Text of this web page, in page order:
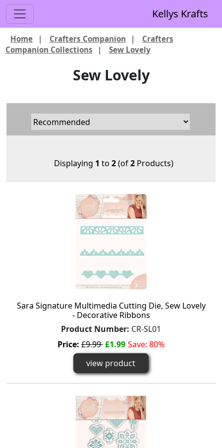
Kellys Krafts
Home | Crafters Companion |
Crafters
Companion Collections
| Sew Lovely
Sew Lovely
Displaying 1 to 2(of2Products)
Sara Signature Multimedia Cutting Die, Sew Lovely
- Decorative Ribbons
Product Number: CR-SL01
Price: £9.99£1.99 Save: 80%
view product